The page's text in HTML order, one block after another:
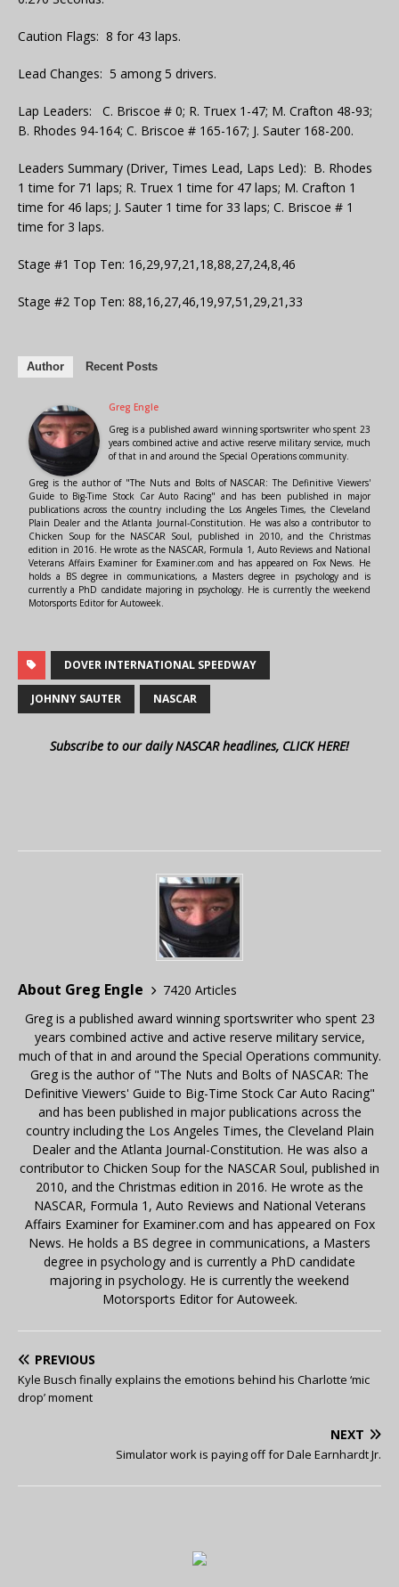
Caution Flags: 8 for 43 laps.
Lead Changes: 5 among 5 drivers.
Lap Leaders: C. Briscoe # 0; R. Truex 1-47; M. Crafton 48-93;
B. Rhodes 94-164; C. Briscoe # 165-167; J. Sauter 168-200.
Leaders Summary (Driver, Times Lead, Laps Led): B. Rhodes
1 time for 71 laps; R. Truex 1 time for 47 laps; M. Crafton 1
time for 46 laps; J. Sauter 1 time for 33 laps; C. Briscoe # 1
time for 3 laps.
Stage #1 Top Ten: 16,29,97,21,18,88,27,24,8,46
Stage #2 Top Ten: 88,16,27,46,19,97,51,29,21,33
Author Recent Posts
Greg Engle
Greg is a published award winning sportswriter who spent 23
years combined active and active reserve military service, much
of that in and around the Special Operations community.
Greg is the author of "The Nuts and Bolts of NASCAR: The Definitive Viewers'
Guide to Big-Time Stock Car Auto Racing" and has been published in major
publications across the country including the Los Angeles Times, the Cleveland
Plain Dealer and the Atlanta Journal-Constitution. He was also a contributor to
Chicken Soup for the NASCAR Soul, published in 2010, and the Christmas
edition in 2016. He wrote as the NASCAR, Formula 1, Auto Reviews and National
Veterans Affairs Examiner for Examiner.com and has appeared on Fox News. He
holds a BS degree in communications, a Masters degree in psychology and is
currently a PhD candidate majoring in psychology. He is currently the weekend
Motorsports Editor for Autoweek.
DOVER INTERNATIONAL SPEEDWAY
JOHNNY SAUTER NASCAR
Subscribe to our daily NASCAR headlines, CLICK HERE!
About Greg Engle
7420 Articles
Greg is a published award winning sportswriter who spent 23
years combined active and active reserve military service,
much of that in and around the Special Operations community.
Greg is the author of "The Nuts and Bolts of NASCAR: The
Definitive Viewers' Guide to Big-Time Stock Car Auto Racing"
and has been published in major publications across the
country including the Los Angeles Times, the Cleveland Plain
Dealer and the Atlanta Journal-Constitution. He was also a
contributor to Chicken Soup for the NASCAR Soul, published in
2010, and the Christmas edition in 2016. He wrote as the
NASCAR, Formula 1, Auto Reviews and National Veterans
Affairs Examiner for Examiner.com and has appeared on Fox
News. He holds a BS degree in communications, a Masters
degree in psychology and is currently a PhD candidate
majoring in psychology. He is currently the weekend
Motorsports Editor for Autoweek.
PREVIOUS
Kyle Busch finally explains the emotions behind his Charlotte ‘mic
drop’ moment
NEXT
Simulator work is paying off for Dale Earnhardt Jr.